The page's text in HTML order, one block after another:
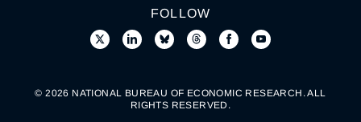
FOLLOW
© 2026 NATIONAL BUREAU OF ECONOMIC RESEARCH. ALL
RIGHTS RESERVED.